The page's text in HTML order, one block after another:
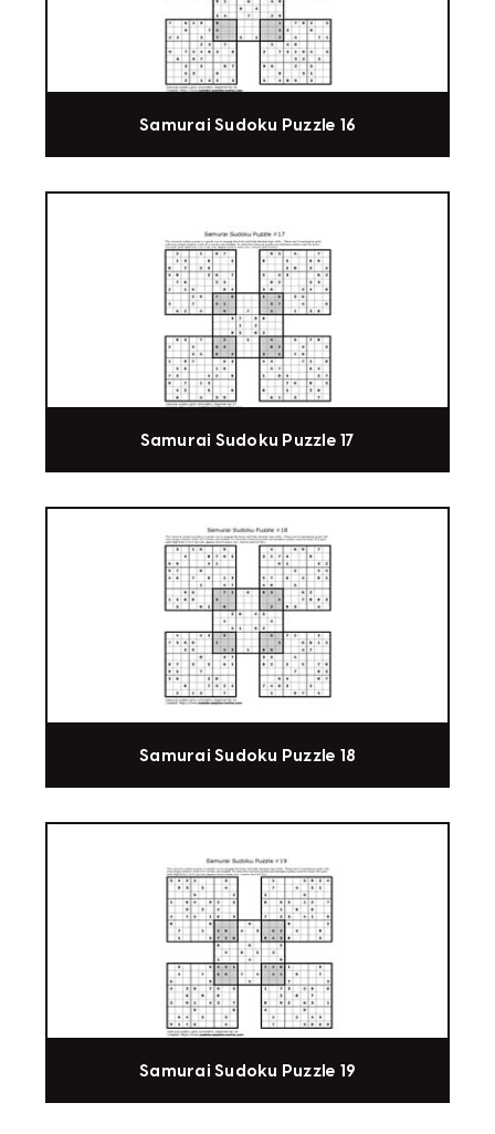
Samurai Sudoku Puzzle 16
Samurai Sudoku Puzzle 17
Samurai Sudoku Puzzle 18
Samurai Sudoku Puzzle 19